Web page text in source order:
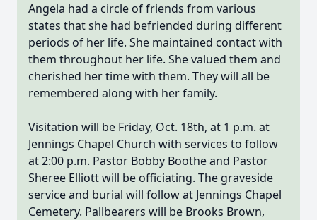
Angela had a circle of friends from various
states that she had befriended during different
periods of her life. She maintained contact with
them throughout her life. She valued them and
cherished her time with them. They will all be
remembered along with her family.
Visitation will be Friday, Oct. 18th, at 1 p.m. at
Jennings Chapel Church with services to follow
at 2:00 p.m. Pastor Bobby Boothe and Pastor
Sheree Elliott will be officiating. The graveside
service and burial will follow at Jennings Chapel
Cemetery. Pallbearers will be Brooks Brown,